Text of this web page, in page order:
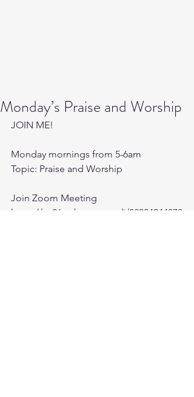
Monday’s Praise and Worship
JOIN ME!
Monday mornings from 5-6am
Topic: Praise and Worship
Join Zoom Meeting
https://us06web.zoom.us/j/82224944378